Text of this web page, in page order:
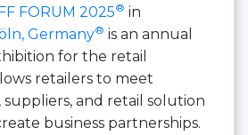
FORUM 2025® in
Germany® is an annual
for the retail
retailers to meet
and retail solution
business partnerships.